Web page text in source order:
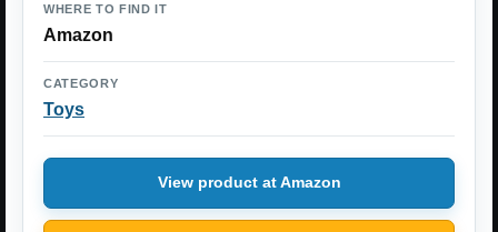
WHERE TO FIND IT
Amazon
CATEGORY
Toys
View product at Amazon